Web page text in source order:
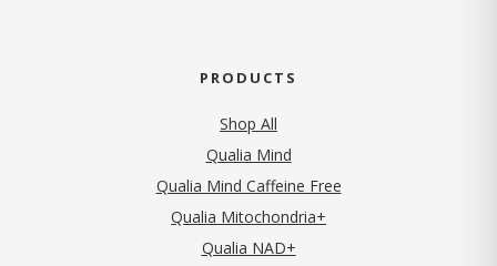
PRODUCTS
Shop All
Qualia Mind
Qualia Mind Caffeine Free
Qualia Mitochondria+
Qualia NAD+